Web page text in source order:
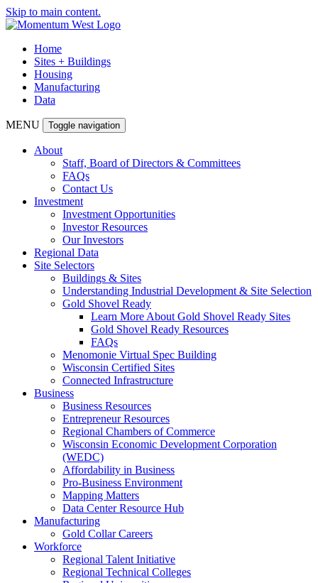
Skip to main content.
Home
Sites + Buildings
Housing
Manufacturing
Data
MENU Toggle navigation
About
Staff, Board of Directors & Committees
FAQs
Contact Us
Investment
Investment Opportunities
Investor Resources
Our Investors
Regional Data
Site Selectors
Buildings & Sites
Understanding Industrial Development & Site Selection
Gold Shovel Ready
Learn More About Gold Shovel Ready Sites
Gold Shovel Ready Resources
FAQs
Menomonie Virtual Spec Building
Wisconsin Certified Sites
Connected Infrastructure
Business
Business Resources
Entrepreneur Resources
Regional Chambers of Commerce
Wisconsin Economic Development Corporation
(WEDC)
Affordability in Business
Pro-Business Environment
Mapping Matters
Data Center Resource Hub
Manufacturing
Gold Collar Careers
Workforce
Regional Talent Initiative
Regional Technical Colleges